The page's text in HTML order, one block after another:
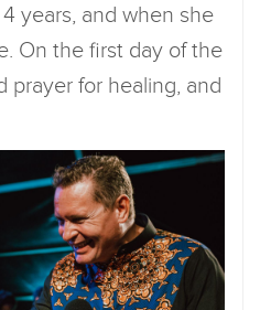
years, and when she
On the first day of the
prayer for healing, and